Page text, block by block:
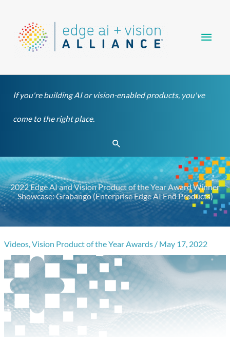
content
If you're building AI or vision-enabled products, you've
come to the right place.
Search
2022 Edge AI and Vision Product of the Year Award Winner
Showcase: Grabango (Enterprise Edge AI End Products)
Videos,Vision Product of the Year Awards / May 17, 2022